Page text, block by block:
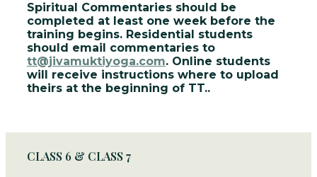
Spiritual Commentaries should be
completed at least one week before the
training begins. Residential students
should email commentaries to
tt@jivamuktiyoga.com. Online students
will receive instructions where to upload
theirs at the beginning of TT..
CLASS 6 & CLASS 7